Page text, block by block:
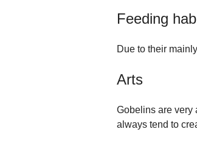
Feeding
Due to their
Arts
Gobelins are very
always tend to